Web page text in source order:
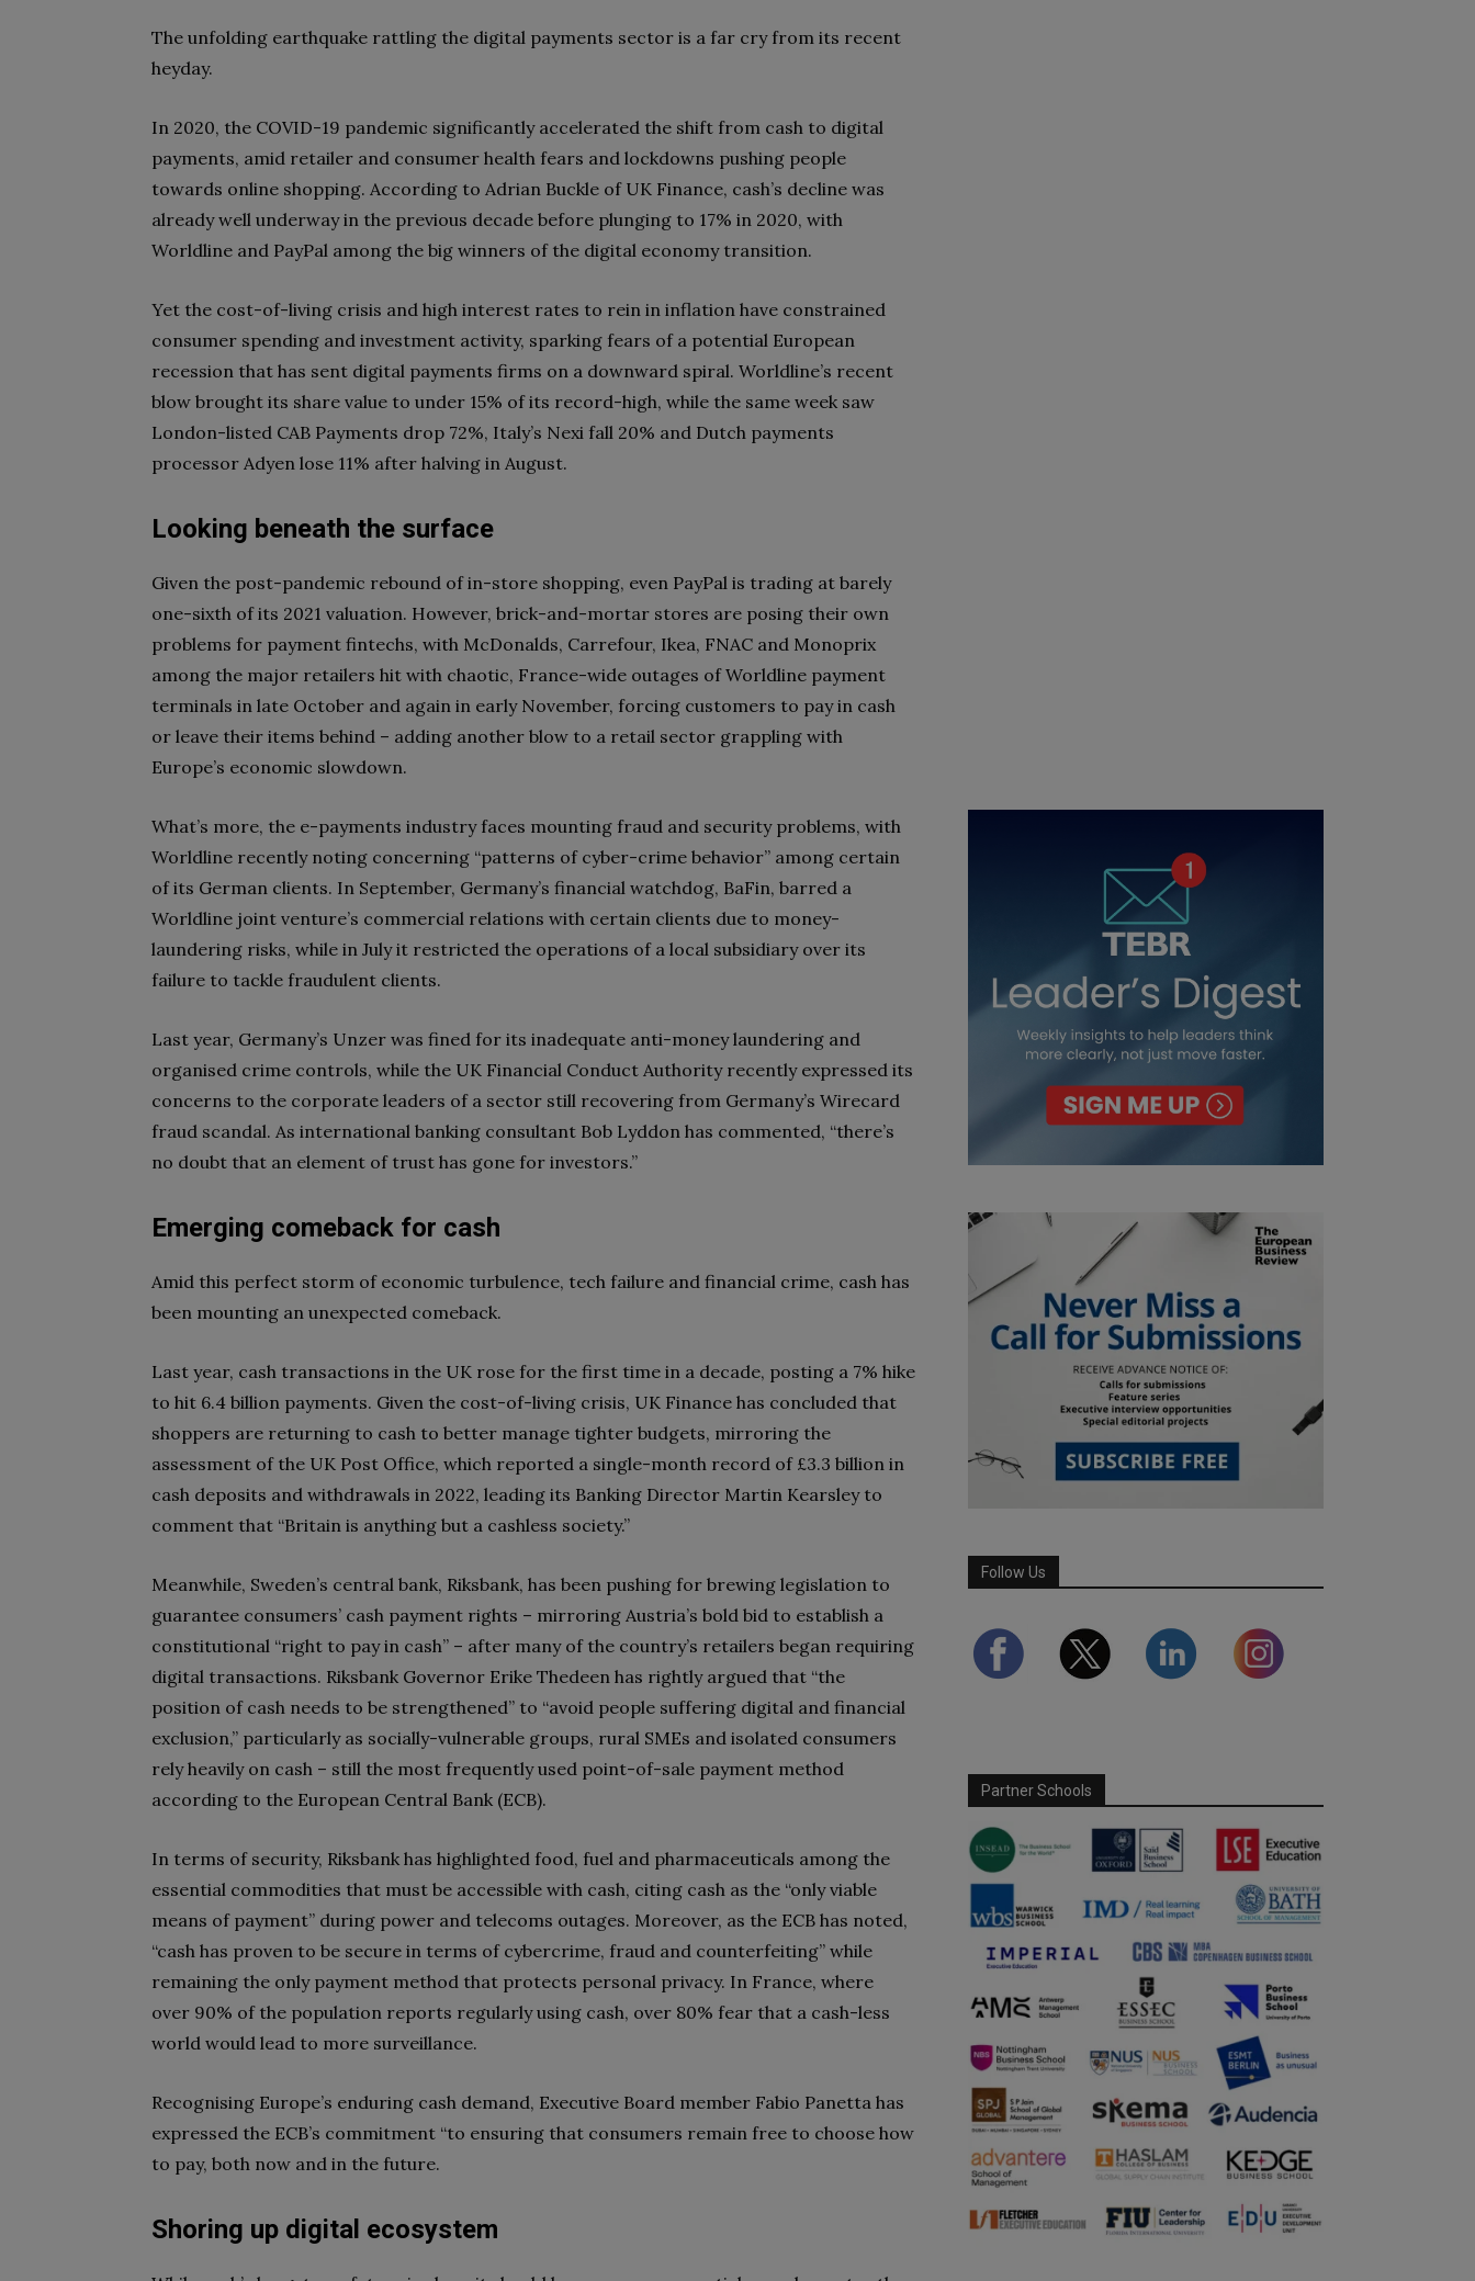
The unfolding earthquake rattling the digital payments sector is a far cry from its recent
heyday.
In 2020, the COVID-19 pandemic significantly accelerated the shift from cash to digital
payments, amid retailer and consumer health fears and lockdowns pushing people
towards online shopping. According to Adrian Buckle of UK Finance, cash’s decline was
already well underway in the previous decade before plunging to 17% in 2020, with
Worldline and PayPal among the big winners of the digital economy transition.
Yet the cost-of-living crisis and high interest rates to rein in inflation have constrained
consumer spending and investment activity, sparking fears of a potential European
recession that has sent digital payments firms on a downward spiral. Worldline’s recent
blow brought its share value to under 15% of its record-high, while the same week saw
London-listed CAB Payments drop 72%, Italy’s Nexi fall 20% and Dutch payments
processor Adyen lose 11% after halving in August.
Looking beneath the surface
Given the post-pandemic rebound of in-store shopping, even PayPal is trading at barely
one-sixth of its 2021 valuation. However, brick-and-mortar stores are posing their own
problems for payment fintechs, with McDonalds, Carrefour, Ikea, FNAC and Monoprix
among the major retailers hit with chaotic, France-wide outages of Worldline payment
terminals in late October and again in early November, forcing customers to pay in cash
or leave their items behind – adding another blow to a retail sector grappling with
Europe’s economic slowdown.
What’s more, the e-payments industry faces mounting fraud and security problems, with
Worldline recently noting concerning “patterns of cyber-crime behavior” among certain
of its German clients. In September, Germany’s financial watchdog, BaFin, barred a
Worldline joint venture’s commercial relations with certain clients due to money-
laundering risks, while in July it restricted the operations of a local subsidiary over its
failure to tackle fraudulent clients.
Last year, Germany’s Unzer was fined for its inadequate anti-money laundering and
organised crime controls, while the UK Financial Conduct Authority recently expressed its
concerns to the corporate leaders of a sector still recovering from Germany’s Wirecard
fraud scandal. As international banking consultant Bob Lyddon has commented, “there’s
no doubt that an element of trust has gone for investors.”
Emerging comeback for cash
Amid this perfect storm of economic turbulence, tech failure and financial crime, cash has
been mounting an unexpected comeback.
Last year, cash transactions in the UK rose for the first time in a decade, posting a 7% hike
to hit 6.4 billion payments. Given the cost-of-living crisis, UK Finance has concluded that
shoppers are returning to cash to better manage tighter budgets, mirroring the
assessment of the UK Post Office, which reported a single-month record of £3.3 billion in
cash deposits and withdrawals in 2022, leading its Banking Director Martin Kearsley to
comment that “Britain is anything but a cashless society.”
Meanwhile, Sweden’s central bank, Riksbank, has been pushing for brewing legislation to
guarantee consumers’ cash payment rights – mirroring Austria’s bold bid to establish a
constitutional “right to pay in cash” – after many of the country’s retailers began requiring
digital transactions. Riksbank Governor Erike Thedeen has rightly argued that “the
position of cash needs to be strengthened” to “avoid people suffering digital and financial
exclusion,” particularly as socially-vulnerable groups, rural SMEs and isolated consumers
rely heavily on cash – still the most frequently used point-of-sale payment method
according to the European Central Bank (ECB).
In terms of security, Riksbank has highlighted food, fuel and pharmaceuticals among the
essential commodities that must be accessible with cash, citing cash as the “only viable
means of payment” during power and telecoms outages. Moreover, as the ECB has noted,
“cash has proven to be secure in terms of cybercrime, fraud and counterfeiting” while
remaining the only payment method that protects personal privacy. In France, where
over 90% of the population reports regularly using cash, over 80% fear that a cash-less
world would lead to more surveillance.
Recognising Europe’s enduring cash demand, Executive Board member Fabio Panetta has
expressed the ECB’s commitment “to ensuring that consumers remain free to choose how
to pay, both now and in the future.
Shoring up digital ecosystem
Follow Us
Partner Schools